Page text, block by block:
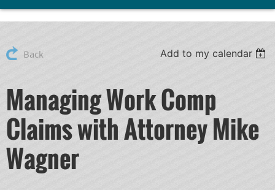
Back Add to my calendar
Managing Work Comp
Claims with Attorney Mike
Wagner